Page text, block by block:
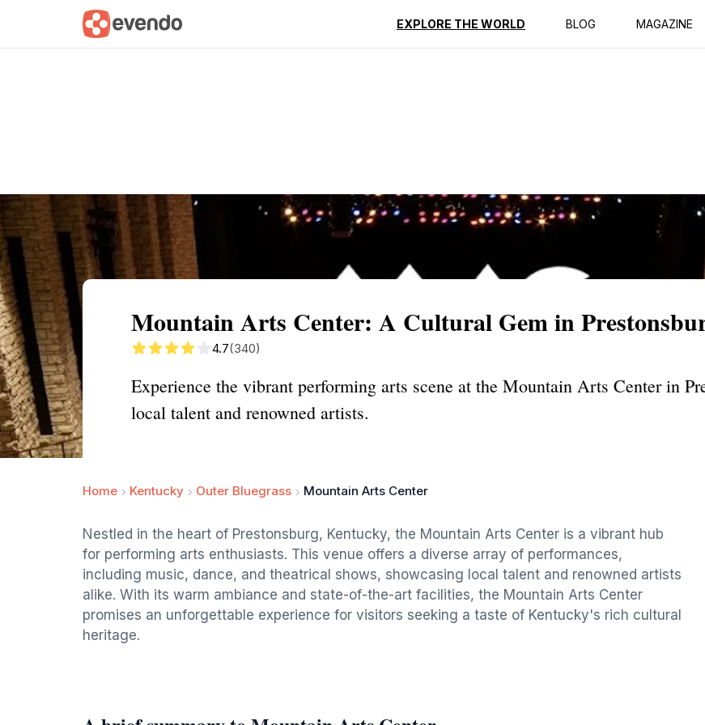
EXPLORE THE WORLD BLOG MAGAZINE
Summary Map Reviews
Mountain Arts Center: A Cultural Gem in
4.7(340)
Experience the vibrant performing arts scene at the Mountain Arts Center in
local talent and renowned artists.
Home Kentucky Outer Bluegrass Mountain Arts Center
Nestled in the heart of Prestonsburg, Kentucky, the Mountain Arts Center is a vibrant hub
for performing arts enthusiasts. This venue offers a diverse array of performances,
including music, dance, and theatrical shows, showcasing local talent and renowned artists
alike. With its warm ambiance and state-of-the-art facilities, the Mountain Arts Center
promises an unforgettable experience for visitors seeking a taste of Kentucky's rich cultural
heritage.